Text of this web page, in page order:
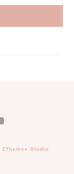
ZThemes Studio